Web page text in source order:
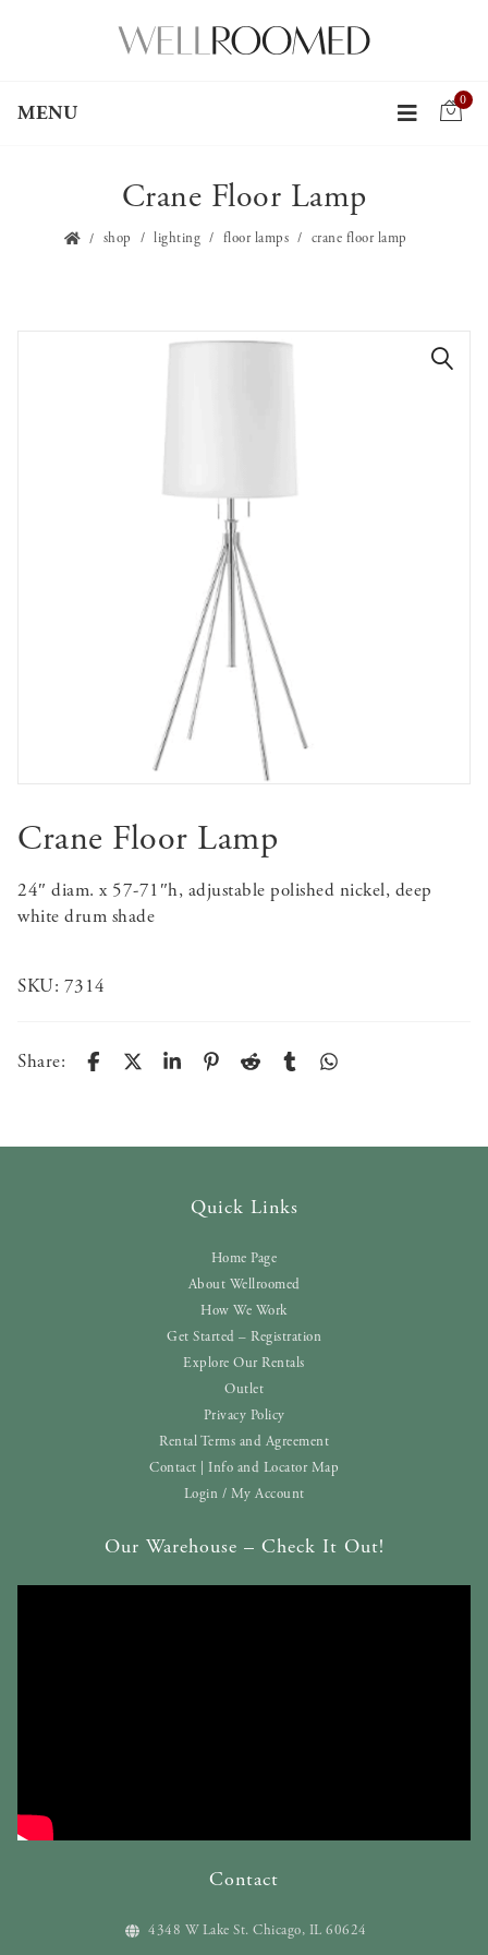
MENU
0
Crane Floor Lamp
shop lighting floor lamps crane floor lamp
Crane Floor Lamp
24″ diam. x 57-71″h, adjustable polished nickel, deep
white drum shade
SKU: 7314
Share:
Quick Links
Home Page
About Wellroomed
How We Work
Get Started – Registration
Explore Our Rentals
Outlet
Privacy Policy
Rental Terms and Agreement
Contact | Info and Locator Map
Login / My Account
Our Warehouse – Check It Out!
Contact
4348 W Lake St. Chicago, IL 60624